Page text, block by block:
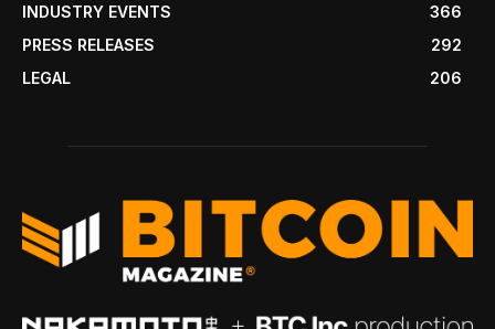
INDUSTRY EVENTS
366
PRESS RELEASES
292
LEGAL
206